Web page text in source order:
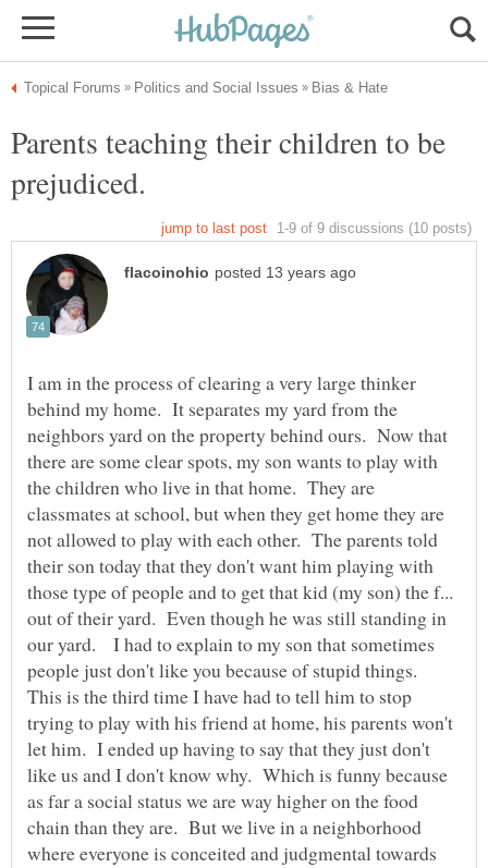
Parents teaching their children to be
I am in the process of clearing a very large thinker
behind my home. It separates my yard from the
neighbors yard on the property behind ours. Now that
there are some clear spots, my son wants to play with
the children who live in that home. They are
classmates at school, but when they get home they are
not allowed to play with each other. The parents told
their son today that they don't want him playing with
those type of people and to get that kid (my son) the f...
out of their yard. Even though he was still standing in
our yard. I had to explain to my son that sometimes
people just don't like you because of stupid things.
This is the third time I have had to tell him to stop
trying to play with his friend at home, his parents won't
let him. I ended up having to say that they just don't
like us and I don't know why. Which is funny because
as far a social status we are way higher on the food
chain than they are. But we live in a neighborhood
where everyone is conceited and judgmental towards